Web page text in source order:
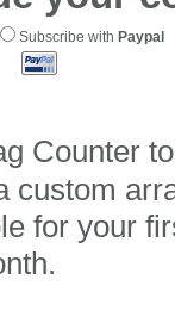
Subscribe with Paypal
Counter
custom
for your